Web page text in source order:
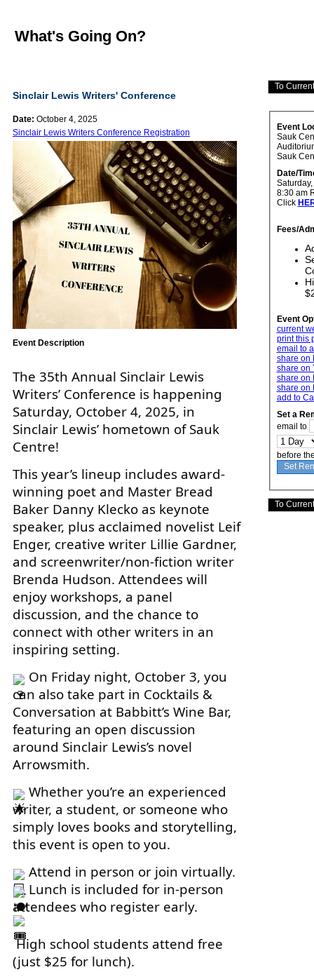
What's Going On?
Sinclair Lewis Writers' Conference
Date: October 4, 2025
Sinclair Lewis Writers Conference Registration
Event Description
The 35th Annual Sinclair Lewis
Writers’ Conference is happening
Saturday, October 4, 2025, in
Sinclair Lewis’ hometown of Sauk
Centre!
This year’s lineup includes award-
winning poet and Master Bread
Baker Danny Klecko as keynote
speaker, plus acclaimed novelist Leif
Enger, creative writer Lillie Gardner,
and screenwriter/non-fiction writer
Brenda Hudson. Attendees will
enjoy workshops, a panel
discussion, and the chance to
connect with other writers in an
inspiring setting.
On Friday night, October 3, you
can also take part in Cocktails &
Conversation at Babbitt’s Wine Bar,
featuring an open discussion
around Sinclair Lewis’s novel
Arrowsmith.
Whether you’re an experienced
writer, a student, or someone who
simply loves books and storytelling,
this event is open to you.
Attend in person or join virtually.
Lunch is included for in-person
attendees who register early.
High school students attend free
(just $25 for lunch).
Event
Sauk
Sauk
Date/
8:30 am
Click
Fees/
Event
current
print this
email to
share on
share on
share on
share on
add to
Set a
email to
before